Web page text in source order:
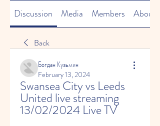
Discussion Media Members About
Back
Богдан Кузьмин
February 13, 2024
Swansea City vs Leeds
United live streaming
13/02/2024 Live TV